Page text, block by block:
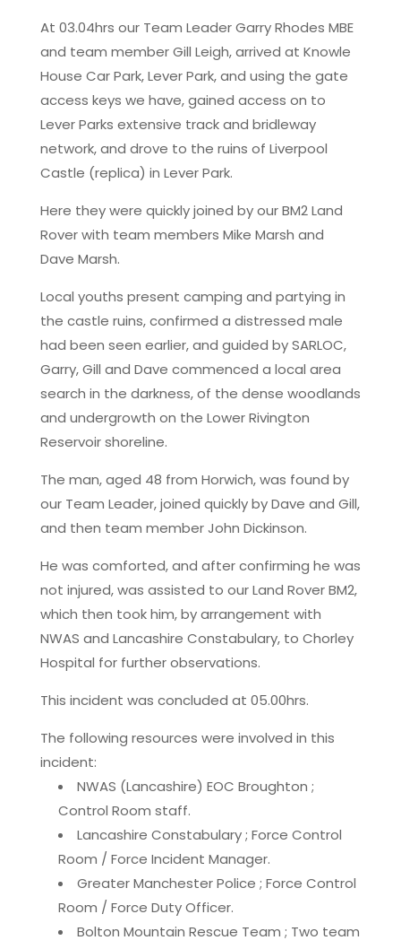
At 03.04hrs our Team Leader Garry Rhodes MBE
and team member Gill Leigh, arrived at Knowle
House Car Park, Lever Park, and using the gate
access keys we have, gained access on to
Lever Parks extensive track and bridleway
network, and drove to the ruins of Liverpool
Castle (replica) in Lever Park.
Here they were quickly joined by our BM2 Land
Rover with team members Mike Marsh and
Dave Marsh.
Local youths present camping and partying in
the castle ruins, confirmed a distressed male
had been seen earlier, and guided by SARLOC,
Garry, Gill and Dave commenced a local area
search in the darkness, of the dense woodlands
and undergrowth on the Lower Rivington
Reservoir shoreline.
The man, aged 48 from Horwich, was found by
our Team Leader, joined quickly by Dave and Gill,
and then team member John Dickinson.
He was comforted, and after confirming he was
not injured, was assisted to our Land Rover BM2,
which then took him, by arrangement with
NWAS and Lancashire Constabulary, to Chorley
Hospital for further observations.
This incident was concluded at 05.00hrs.
The following resources were involved in this
incident:
NWAS (Lancashire) EOC Broughton ;
Control Room staff.
Lancashire Constabulary ; Force Control
Room / Force Incident Manager.
Greater Manchester Police ; Force Control
Room / Force Duty Officer.
Bolton Mountain Rescue Team ; Two team